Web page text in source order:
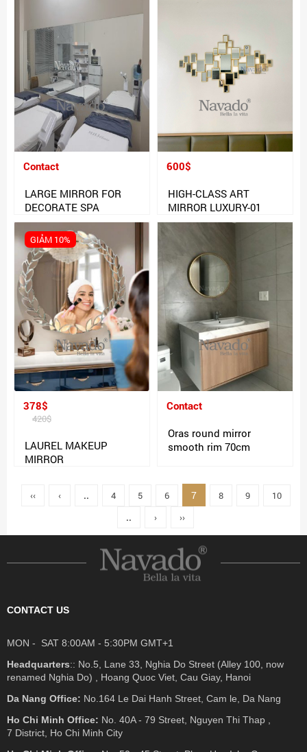
Contact
LARGE MIRROR FOR
DECORATE SPA
600$
HIGH-CLASS ART
MIRROR LUXURY-01
378$
420$
GIẢM 10%
LAUREL MAKEUP
MIRROR
Contact
Oras round mirror
smooth rim 70cm
‹‹ ‹ .. 4 5 6 7 8 9
10
..
› ››
CONTACT US
MON - SAT 8:00AM - 5:30PM GMT+1
Headquarters:: No.5, Lane 33, Nghia Do Street (Alley 100, now
renamed Nghia Do) , Hoang Quoc Viet, Cau Giay, Hanoi
Da Nang Office: No.164 Le Dai Hanh Street, Cam le, Da Nang
Ho Chi Minh Office: No. 40A - 79 Street, Nguyen Thi Thap ,
7 District, Ho Chi Minh City